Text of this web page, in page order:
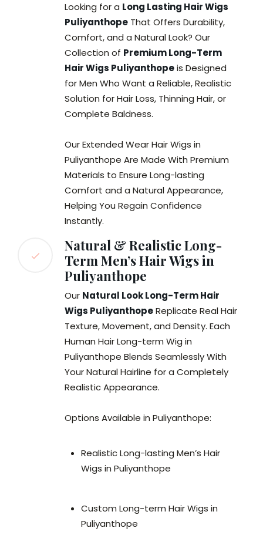
Looking for a Long Lasting Hair Wigs
Puliyanthope That Offers Durability,
Comfort, and a Natural Look? Our
Collection of Premium Long-Term
Hair Wigs Puliyanthopeis Designed
for Men Who Want a Reliable, Realistic
Solution for Hair Loss, Thinning Hair, or
Complete Baldness.
Our Extended Wear Hair Wigs in
Puliyanthope Are Made With Premium
Materials to Ensure Long-lasting
Comfort and a Natural Appearance,
Helping You Regain Confidence
Instantly.
Natural & Realistic Long-
Term Men’s Hair Wigs in
Puliyanthope
Our Natural Look Long-Term Hair
Wigs PuliyanthopeReplicate Real Hair
Texture, Movement, and Density. Each
Human Hair Long-term Wig in
Puliyanthope Blends Seamlessly With
Your Natural Hairline for a Completely
Realistic Appearance.
Options Available in Puliyanthope:
Realistic Long-lasting Men’s Hair
Wigs in Puliyanthope
Custom Long-term Hair Wigs in
Puliyanthope